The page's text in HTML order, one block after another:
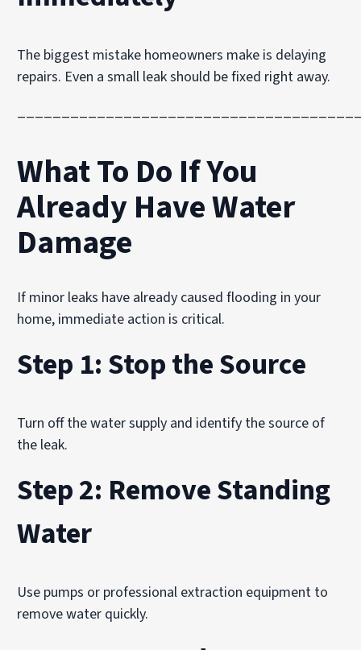
The biggest mistake homeowners make is delaying
repairs. Even a small leak should be fixed right away.
What To Do If You
Already Have Water
Damage
If minor leaks have already caused flooding in your
home, immediate action is critical.
Step 1: Stop the Source
Turn off the water supply and identify the source of
the leak.
Step 2: Remove Standing
Water
Use pumps or professional extraction equipment to
remove water quickly.